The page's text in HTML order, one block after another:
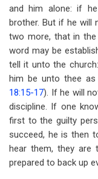
and him alone: if
brother. But if he will
two more, that in
word may be
tell it unto the
him be unto thee as
18:15-17). If he will
discipline. If one
first to the guilty
succeed, he is then
hear them, they
prepared to back up